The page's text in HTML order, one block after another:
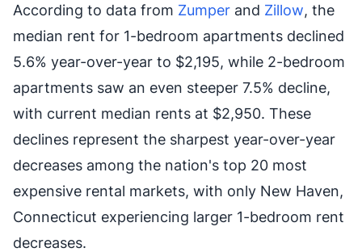
According to data from Zumper and Zillow, the
median rent for 1-bedroom apartments declined
5.6% year-over-year to $2,195, while 2-bedroom
apartments saw an even steeper 7.5% decline,
with current median rents at $2,950. These
declines represent the sharpest year-over-year
decreases among the nation's top 20 most
expensive rental markets, with only New Haven,
Connecticut experiencing larger 1-bedroom rent
decreases.